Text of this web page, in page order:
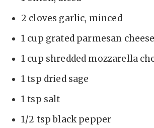
2 cloves garlic, minced
1 cup grated parmesan cheese
1 cup shredded mozzarella
1 tsp dried sage
1 tsp salt
1/2 tsp black pepper